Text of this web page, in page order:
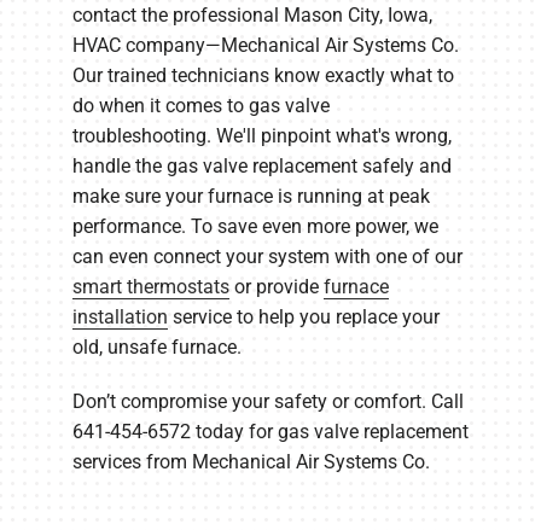
contact the professional Mason City, Iowa,
HVAC company—Mechanical Air Systems Co.
Our trained technicians know exactly what to
do when it comes to gas valve
troubleshooting. We'll pinpoint what's wrong,
handle the gas valve replacement safely and
make sure your furnace is running at peak
performance. To save even more power, we
can even connect your system with one of our
smart thermostats or provide furnace
installation service to help you replace your
old, unsafe furnace.
Don’t compromise your safety or comfort. Call
641-454-6572 today for gas valve replacement
services from Mechanical Air Systems Co.